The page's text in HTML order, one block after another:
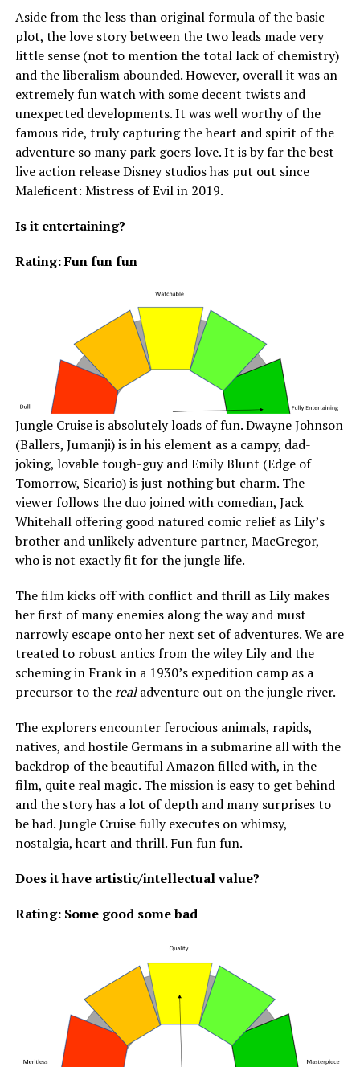
Aside from the less than original formula of the basic
plot, the love story between the two leads made very
little sense (not to mention the total lack of chemistry)
and the liberalism abounded. However, overall it was an
extremely fun watch with some decent twists and
unexpected developments. It was well worthy of the
famous ride, truly capturing the heart and spirit of the
adventure so many park goers love. It is by far the best
live action release Disney studios has put out since
Maleficent: Mistress of Evil in 2019.
Is it entertaining?
Rating: Fun fun fun
Jungle Cruise is absolutely loads of fun. Dwayne Johnson
(Ballers, Jumanji) is in his element as a campy, dad-
joking, lovable tough-guy and Emily Blunt (Edge of
Tomorrow, Sicario) is just nothing but charm. The
viewer follows the duo joined with comedian, Jack
Whitehall offering good natured comic relief as Lily’s
brother and unlikely adventure partner, MacGregor,
who is not exactly fit for the jungle life.
The film kicks off with conflict and thrill as Lily makes
her first of many enemies along the way and must
narrowly escape onto her next set of adventures. We are
treated to robust antics from the wiley Lily and the
scheming in Frank in a 1930’s expedition camp as a
precursor to therealadventure out on the jungle river.
The explorers encounter ferocious animals, rapids,
natives, and hostile Germans in a submarine all with the
backdrop of the beautiful Amazon filled with, in the
film, quite real magic. The mission is easy to get behind
and the story has a lot of depth and many surprises to
be had. Jungle Cruise fully executes on whimsy,
nostalgia, heart and thrill. Fun fun fun.
Does it have artistic/intellectual value?
Rating: Some good some bad